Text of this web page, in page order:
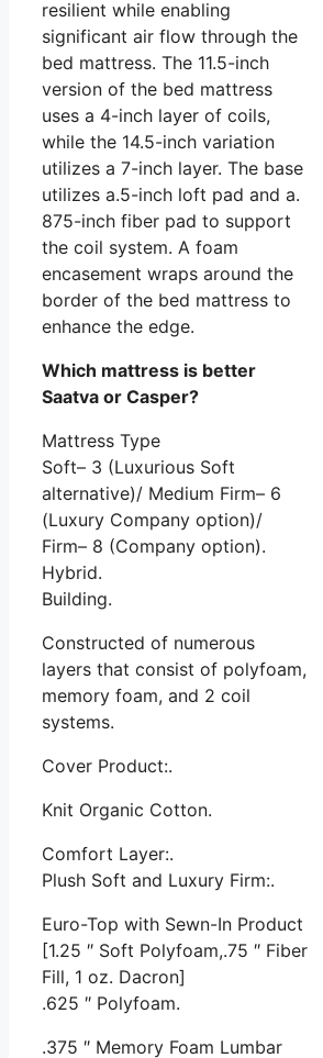
resilient while enabling
significant air flow through the
bed mattress. The 11.5-inch
version of the bed mattress
uses a 4-inch layer of coils,
while the 14.5-inch variation
utilizes a 7-inch layer. The base
utilizes a.5-inch loft pad and a.
875-inch fiber pad to support
the coil system. A foam
encasement wraps around the
border of the bed mattress to
enhance the edge.
Which mattress is better
Saatva or Casper?
Mattress Type
Soft– 3 (Luxurious Soft
alternative)/ Medium Firm– 6
(Luxury Company option)/
Firm– 8 (Company option).
Hybrid.
Building.
Constructed of numerous
layers that consist of polyfoam,
memory foam, and 2 coil
systems.
Cover Product:.
Knit Organic Cotton.
Comfort Layer:.
Plush Soft and Luxury Firm:.
Euro-Top with Sewn-In Product
[1.25 ″ Soft Polyfoam,.75 ″ Fiber
Fill, 1 oz. Dacron]
.625 ″ Polyfoam.
.375 ″ Memory Foam Lumbar